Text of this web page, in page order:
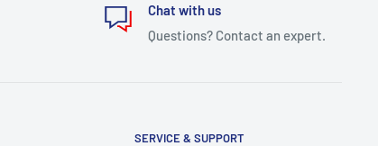
Chat with us
Questions? Contact an expert.
SERVICE & SUPPORT